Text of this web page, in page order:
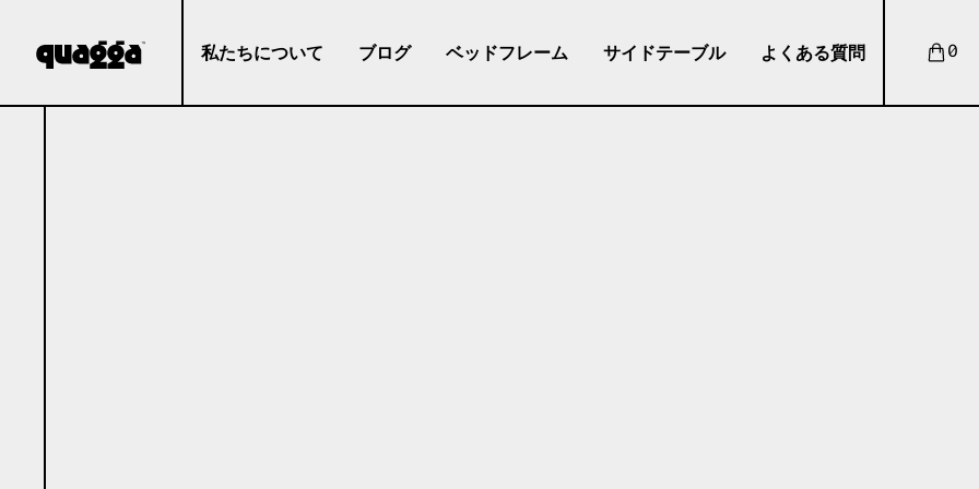
私たちについて ブログ ベッドフレーム サイドテーブル よくある質問 0